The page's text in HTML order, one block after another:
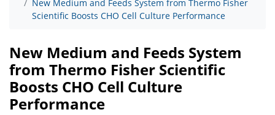
New Medium and Feeds System from Thermo Fisher
Scientific Boosts CHO Cell Culture Performance
New Medium and Feeds System
from Thermo Fisher Scientific
Boosts CHO Cell Culture
Performance